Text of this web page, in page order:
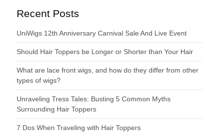
Recent Posts
UniWigs 12th Anniversary Carnival Sale And Live Event
Should Hair Toppers be Longer or Shorter than Your Hair
What are lace front wigs, and how do they differ from other
types of wigs?
Unraveling Tress Tales: Busting 5 Common Myths
Surrounding Hair Toppers
7 Dos When Traveling with Hair Toppers